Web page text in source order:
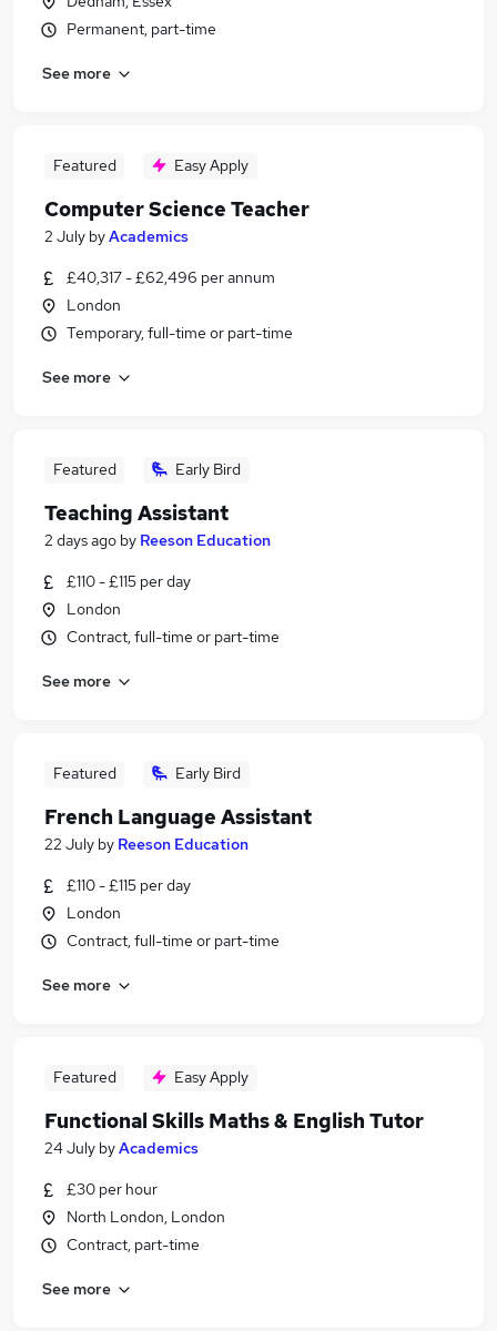
Permanent, part-time
See more
Featured Easy Apply
Computer Science Teacher
2 July byAcademics
£40,317 - £62,496 per annum
London
Temporary, full-time or part-time
See more
Featured Early Bird
Teaching Assistant
2 days ago by Reeson Education
£110 - £115 per day
London
Contract, full-time or part-time
See more
Featured Early Bird
French Language Assistant
22 July by Reeson Education
£110 - £115 per day
London
Contract, full-time or part-time
See more
Featured Easy Apply
Functional Skills Maths & English Tutor
24 July byAcademics
£30 per hour
North London, London
Contract, part-time
See more